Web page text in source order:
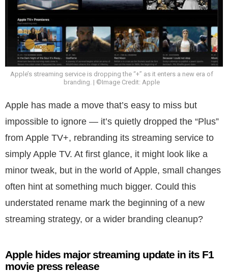
Apple’s streaming service is dropping the “+” as it enters a new era of
branding. | ©Image Credit: Apple
Apple has made a move that’s easy to miss but
impossible to ignore — it’s quietly dropped the “Plus”
from Apple TV+, rebranding its streaming service to
simply Apple TV. At first glance, it might look like a
minor tweak, but in the world of Apple, small changes
often hint at something much bigger. Could this
understated rename mark the beginning of a new
streaming strategy, or a wider branding cleanup?
Apple hides major streaming update in its F1
movie press release